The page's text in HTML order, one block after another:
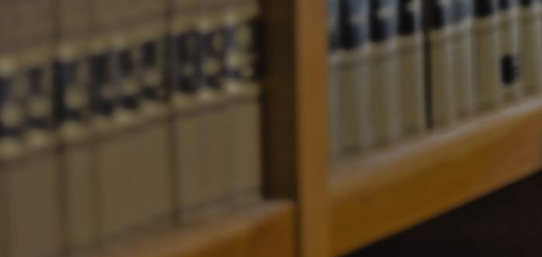
Posted by Joe Sidell
The
Advice